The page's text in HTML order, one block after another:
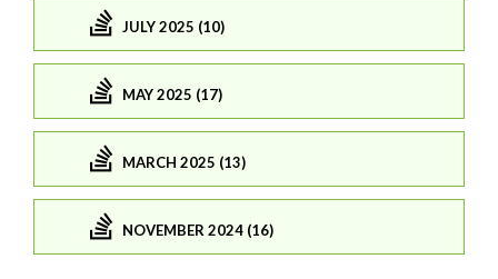
JULY 2025 (10)
MAY 2025 (17)
MARCH 2025 (13)
NOVEMBER 2024 (16)